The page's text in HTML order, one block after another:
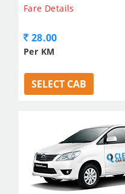
Fare Details
28.00
Per KM
SELECT CAB